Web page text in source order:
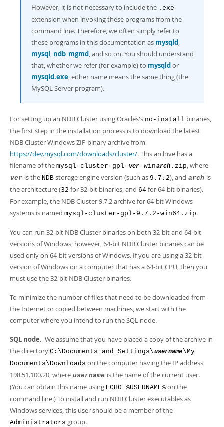
However, it is not necessary to include the .exe
extension when invoking these programs from the
command line. Therefore, we often simply refer to
these programs in this documentation as mysqld,
mysql, ndb_mgmd, and so on. You should understand
that, whether we refer (for example) to mysqldor
mysqld.exe, either name means the same thing (the
MySQL Server program).
For setting up an NDB Cluster using Oracles's no-install binaries,
the first step in the installation process is to download the latest
NDB Cluster Windows ZIP binary archive from
https://dev.mysql.com/downloads/cluster/. This archive has a
filename of the mysql-cluster-gpl- ver -winarch .zip, where
ver is the NDB storage engine version (such as 9.7.2), and arch is
the architecture (32 for 32-bit binaries, and 64 for 64-bit binaries).
For example, the NDB Cluster 9.7.2 archive for 64-bit Windows
systems is named mysql-cluster-gpl-9.7.2-win64.zip.
You can run 32-bit NDB Cluster binaries on both 32-bit and 64-bit
versions of Windows; however, 64-bit NDB Cluster binaries can be
used only on 64-bit versions of Windows. If you are using a 32-bit
version of Windows on a computer that has a 64-bit CPU, then you
must use the 32-bit NDB Cluster binaries.
To minimize the number of files that need to be downloaded from
the Internet or copied between machines, we start with the
computer where you intend to run the SQL node.
SQL node. We assume that you have placed a copy of the archive in
the directory C:\Documents and Settings\username\My
Documents\Downloads on the computer having the IP address
198.51.100.20, where username is the name of the current user.
(You can obtain this name using ECHO %USERNAME% on the
command line.) To install and run NDB Cluster executables as
Windows services, this user should be a member of the
Administrators group.